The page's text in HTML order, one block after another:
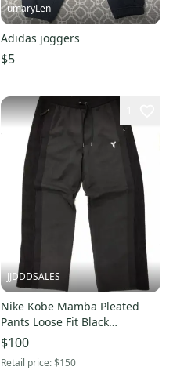
umaryLen
Adidas joggers
$5
JJDDDSALES
Nike Kobe Mamba Pleated
Pants Loose Fit Black
Basketball IB0009-010 Men’s
$100
Retail price:$150